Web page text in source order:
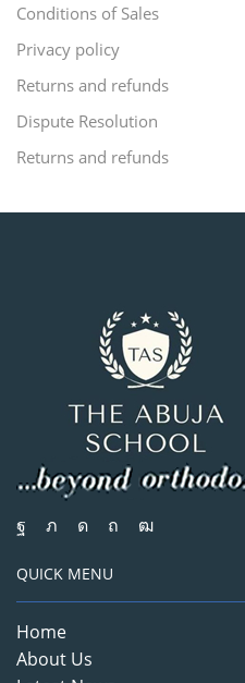
Conditions of Sales
Privacy policy
Returns and refunds
Dispute Resolution
Returns and refunds
QUICK MENU
Home
About Us